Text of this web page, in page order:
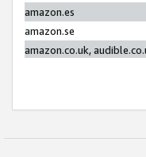
amazon.es
amazon.se
amazon.co.uk,